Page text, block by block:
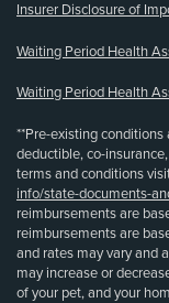
Insurer Disclosure of
Waiting Period Health
Waiting Period Health
**Pre-existing conditions
deductible, co-
terms and conditions
info/state-documents-
reimbursements are
reimbursements are
and rates may vary and
may increase or
of your pet, and your